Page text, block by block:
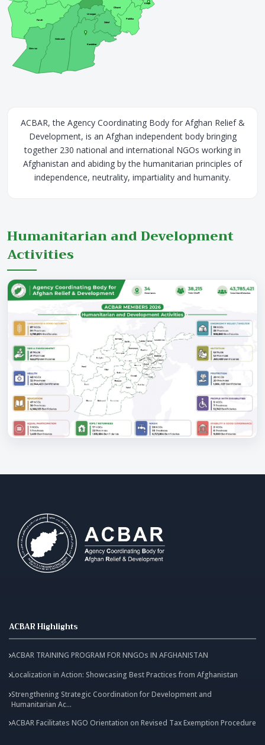
Farah
Helmand
Nimroz
Urozgan
Kandahar
Zabul
Ghazni
Khost
Paktika
ACBAR, the Agency Coordinating Body for Afghan Relief &
Development, is an Afghan independent body bringing
together 230 national and international NGOs working in
Afghanistan and abiding by the humanitarian principles of
independence, neutrality, impartiality and humanity.
Humanitarian and Development
Activities
ACBAR Highlights
ACBAR TRAINING PROGRAM FOR NNGOs IN AFGHANISTAN
Localization in Action: Showcasing Best Practices from Afghanistan
Strengthening Strategic Coordination for Development and
Humanitarian Ac...
ACBAR Facilitates NGO Orientation on Revised Tax Exemption Procedure